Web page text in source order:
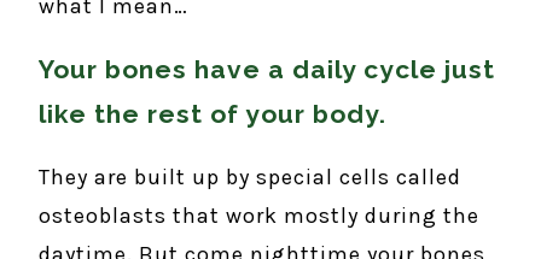
what I mean…
Your bones have a daily cycle just
like the rest of your body.
They are built up by special cells called
osteoblasts that work mostly during the